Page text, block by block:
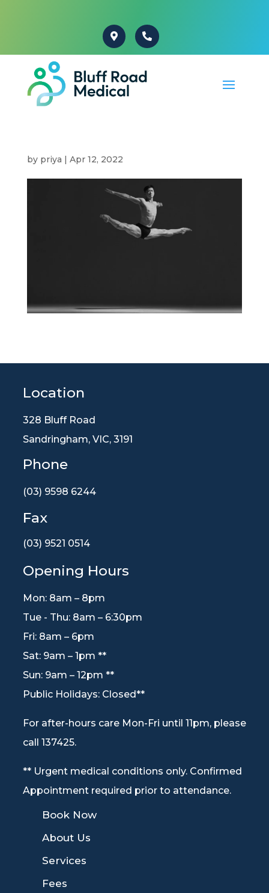
by priya Apr 12, 2022
Location
328 Bluff Road
Sandringham, VIC, 3191
Phone
(03) 9598 6244
Fax
(03) 9521 0514
Opening Hours
Mon: 8am – 8pm
Tue - Thu: 8am – 6:30pm
Fri: 8am – 6pm
Sat: 9am – 1pm **
Sun: 9am – 12pm **
Public Holidays: Closed**
For after-hours care Mon-Fri until 11pm, please
call 137425.
** Urgent medical conditions only. Confirmed
Appointment required prior to attendance.
Book Now
About Us
Services
Fees